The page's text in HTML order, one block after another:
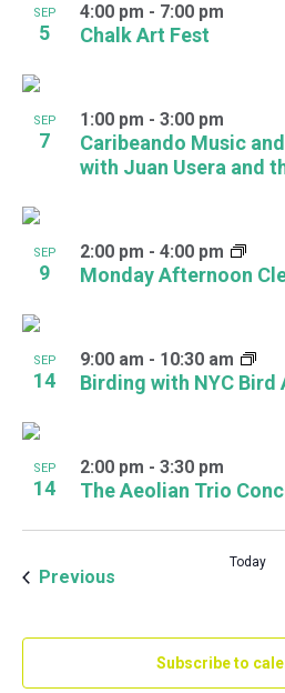
SEP
5 Chalk Art Fest
4:00 pm - 7:00 pm
SEP
7
Caribeando Music
with Juan Usera and
1:00 pm - 3:00 pm
SEP
9 Monday Afternoon
2:00 pm - 4:00 pm
SEP
14 Birding with NYC Bird
9:00 am - 10:30 am
SEP
14 The Aeolian Trio
2:00 pm - 3:30 pm
Previous
Today
Subscribe to